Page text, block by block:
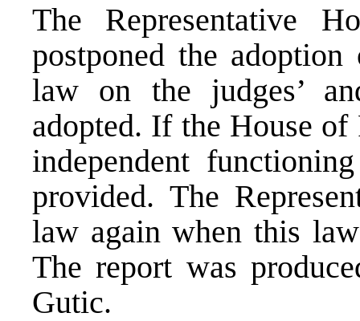
The Representative
postponed the
law on the judges’
adopted. If the House
independent
provided. The
law again when this
The report was
Gutic.